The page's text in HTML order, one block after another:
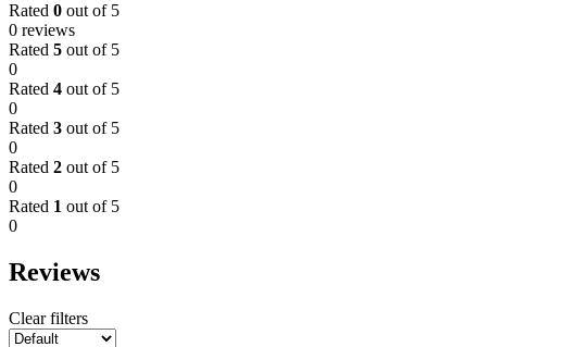
Rated 0 out of 5
0 reviews
Rated 5 out of 5
0
Rated 4 out of 5
0
Rated 3 out of 5
0
Rated 2 out of 5
0
Rated 1 out of 5
0
Reviews
Clear filters